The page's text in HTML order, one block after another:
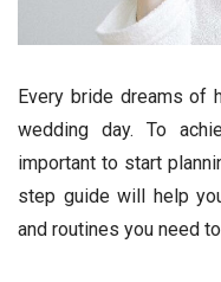
Every bride dreams of
wedding day. To
important to start
step guide will help
and routines you need